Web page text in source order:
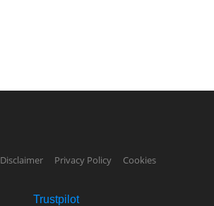
Disclaimer Privacy Policy Cookies
Trustpilot